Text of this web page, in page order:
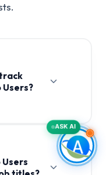
ASK AI